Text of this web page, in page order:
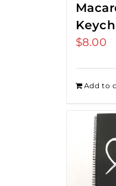
$8.00
Add to